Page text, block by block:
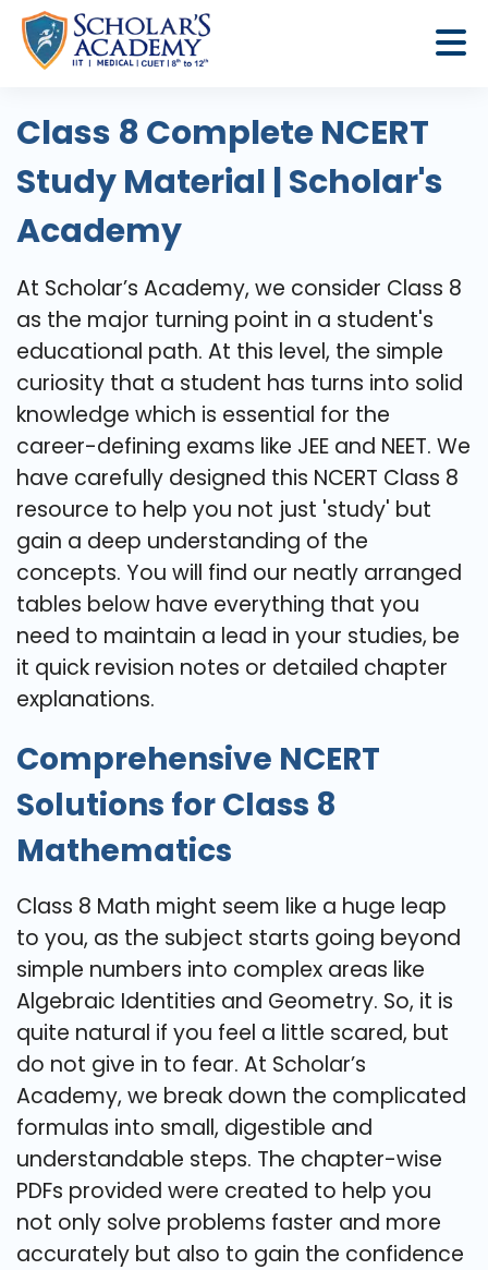
Class 8 Complete NCERT
Study Material | Scholar's
Academy
At​‍​‌‍​‍‌​‍​‌‍​‍‌ Scholar’s Academy, we consider Class 8
as the major turning point in a student's
educational path. At this level, the simple
curiosity that a student has turns into solid
knowledge which is essential for the
career-defining exams like JEE and NEET. We
have carefully designed this NCERT Class 8
resource to help you not just 'study' but
gain a deep understanding of the
concepts. You will find our neatly arranged
tables below have everything that you
need to maintain a lead in your studies, be
it quick revision notes or detailed chapter
explanations.
Comprehensive NCERT
Solutions for Class 8
Mathematics
Class 8 Math might seem like a huge leap
to you, as the subject starts going beyond
simple numbers into complex areas like
Algebraic Identities and Geometry. So, it is
quite natural if you feel a little scared, but
do not give in to fear. At Scholar’s
Academy, we break down the complicated
formulas into small, digestible and
understandable steps. The chapter-wise
PDFs provided were created to help you
not only solve problems faster and more
accurately but also to gain the confidence